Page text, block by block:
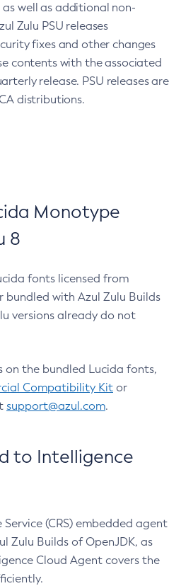
as well as additional non-
Zulu PSU releases
fixes and other changes
contents with the associated
release. PSU releases are
distributions.
Monotype
8
fonts licensed from
with Azul Zulu Builds
versions already do not
on the bundled Lucida fonts,
Compatibility Kit or
support@azul.com.
to Intelligence
(CRS) embedded agent
Zulu Builds of OpenJDK, as
Cloud Agent covers the